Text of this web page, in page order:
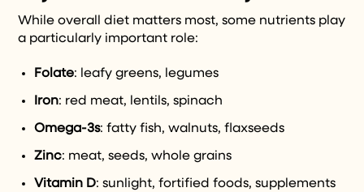
While overall diet matters most, some nutrients play
a particularly important role:
Folate: leafy greens, legumes
Iron: red meat, lentils, spinach
Omega-3s: fatty fish, walnuts, flaxseeds
Zinc: meat, seeds, whole grains
Vitamin D: sunlight, fortified foods, supplements